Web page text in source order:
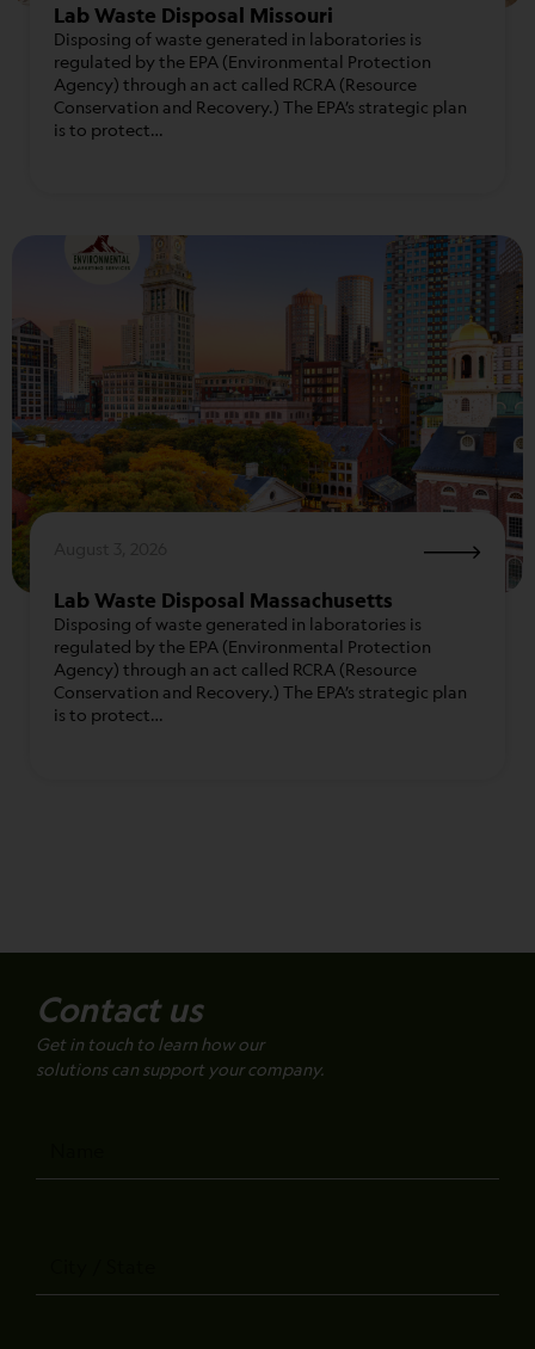
Lab Waste Disposal Missouri
Disposing of waste generated in laboratories is
regulated by the EPA (Environmental Protection
Agency) through an act called RCRA (Resource
Conservation and Recovery.) The EPA’s strategic plan
is to protect…
Lab Waste Disposal Massachusetts
Disposing of waste generated in laboratories is
regulated by the EPA (Environmental Protection
Agency) through an act called RCRA (Resource
Conservation and Recovery.) The EPA’s strategic plan
is to protect…
Contact us
Get in touch to learn how our
solutions can support your company.